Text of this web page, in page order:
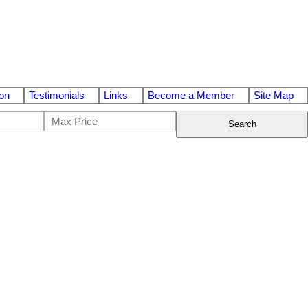
Testimonials Links Become a Member Site Map
Search